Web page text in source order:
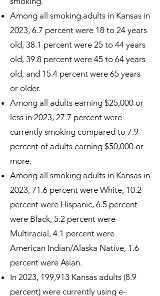
Among all smoking adults in Kansas in
2023, 6.7 percent were 18 to 24 years
old, 38.1 percent were 25 to 44 years
old, 39.8 percent were 45 to 64 years
old, and 15.4 percent were 65 years
or older.
Among all adults earning $25,000 or
less in 2023, 27.7 percent were
currently smoking compared to 7.9
percent of adults earning $50,000 or
more.
Among all smoking adults in Kansas in
2023, 71.6 percent were White, 10.2
percent were Hispanic, 6.5 percent
were Black, 5.2 percent were
Multiracial, 4.1 percent were
American Indian/Alaska Native, 1.6
percent were Asian.
In 2023, 199,913 Kansas adults (8.9
percent) were currently using e-